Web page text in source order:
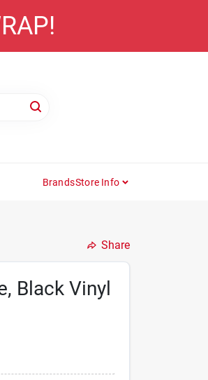
BrandsStore Info
Share
Black Vinyl